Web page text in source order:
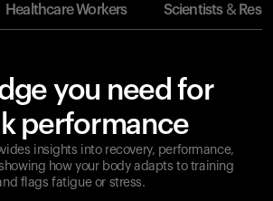
Healthcare Workers Scientists &
you need for
performance
insights into recovery, performance,
how your body adapts to training
flags fatigue or stress.